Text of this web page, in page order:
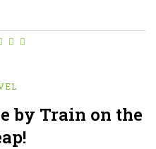
by Train on the